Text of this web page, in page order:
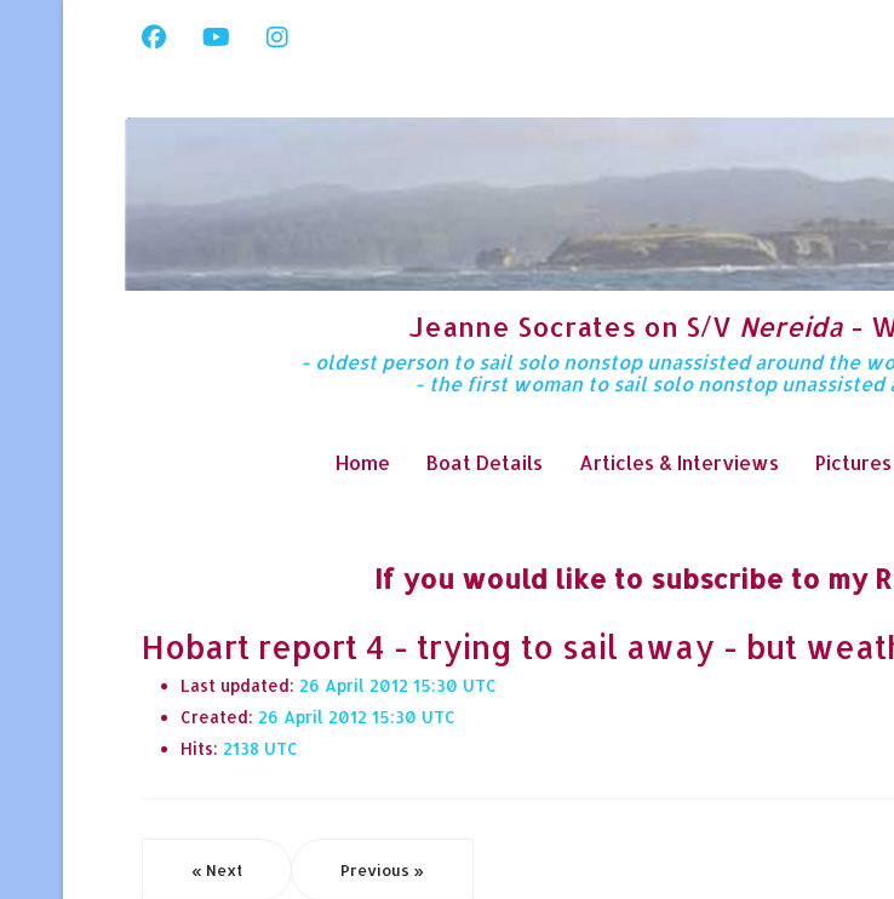
Jeanne Socrates on S/V Nereida-
- oldest person to sail solo nonstop unassisted around the
- the first woman to sail solo nonstop unassisted
Home Boat Details Articles & Interviews Pictures
If you would like to subscribe to my
Hobart report 4 - trying to sail away - but
Last updated: 26 April 2012 15:30
Created: 26 April 2012 15:30
Hits: 2138
« Next Previous »